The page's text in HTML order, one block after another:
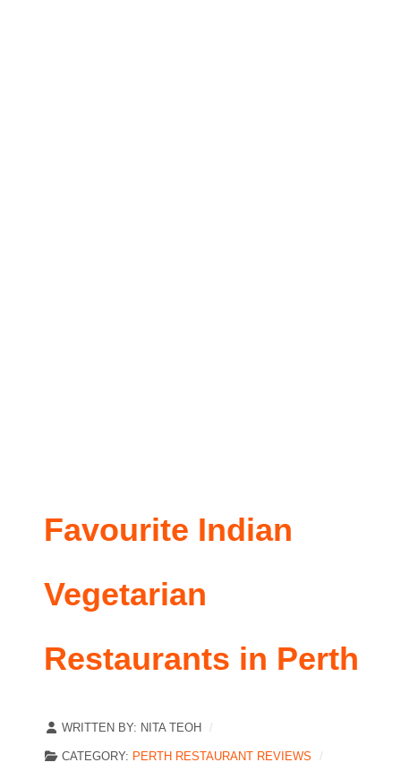
Favourite Indian
Vegetarian
Restaurants in Perth
WRITTEN BY: NITA TEOH
CATEGORY: PERTH RESTAURANT REVIEWS